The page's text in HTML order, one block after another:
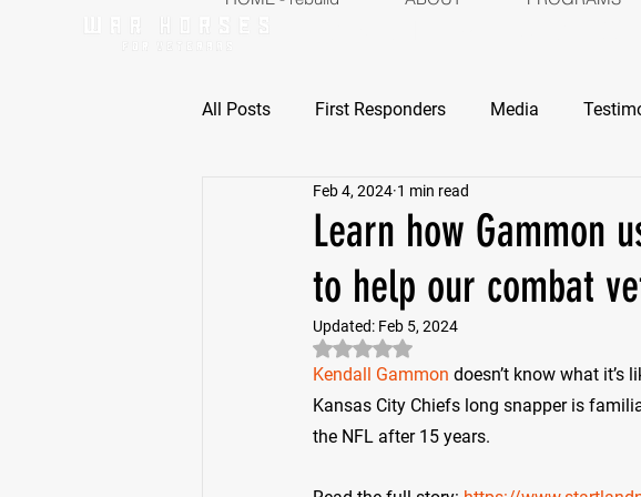
All Posts First Responders Media
Learn how Gammon
to help our combat
Feb 4, 2024 1 min read
Updated: Feb 5, 2024
Rated NaN out of 5 stars.
Kendall Gammon doesn’t know what
Kansas City Chiefs long snapper is
the NFL after 15 years.